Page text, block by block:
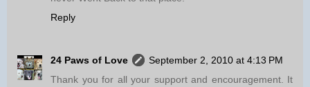
Reply
24 Paws of Love
September 2, 2010 at 4:13 PM
Thank you for all your support and encouragement. It